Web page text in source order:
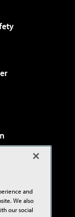
and
We also
our social